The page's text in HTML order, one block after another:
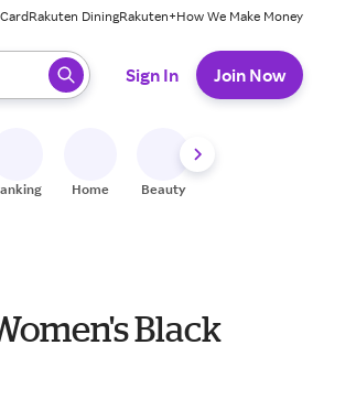
Rakuten DiningRakuten+How We Make Money
select.
Sign In Join Now
Home Beauty
Black